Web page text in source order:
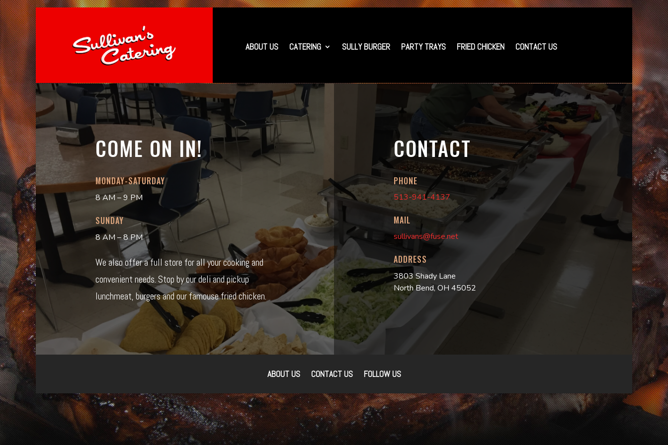
ABOUT US CATERING SULLY BURGER PARTY TRAYS FRIED CHICKEN CONTACT US
COME ON IN!
MONDAY-SATURDAY
8 AM – 9 PM
SUNDAY
8 AM – 8 PM
We also offer a full store for all your cooking and
convenient needs. Stop by our deli and pickup
lunchmeat, burgers and our famouse fried chicken.
CONTACT
PHONE
513-941-4137
MAIL
sullivans@fuse.net
ADDRESS
3803 Shady Lane
North Bend, OH 45052
ABOUT US CONTACT US FOLLOW US